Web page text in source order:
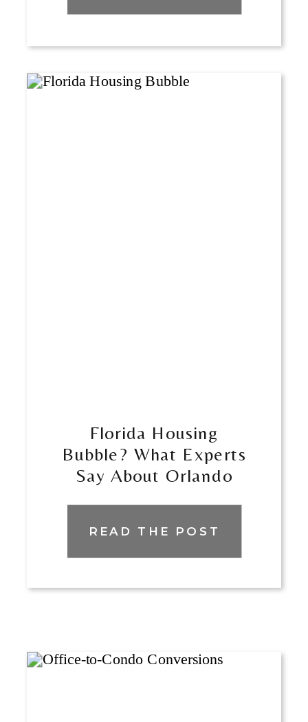
READ THE POST
​​Florida Housing
Bubble? What Experts
Say About Orlando